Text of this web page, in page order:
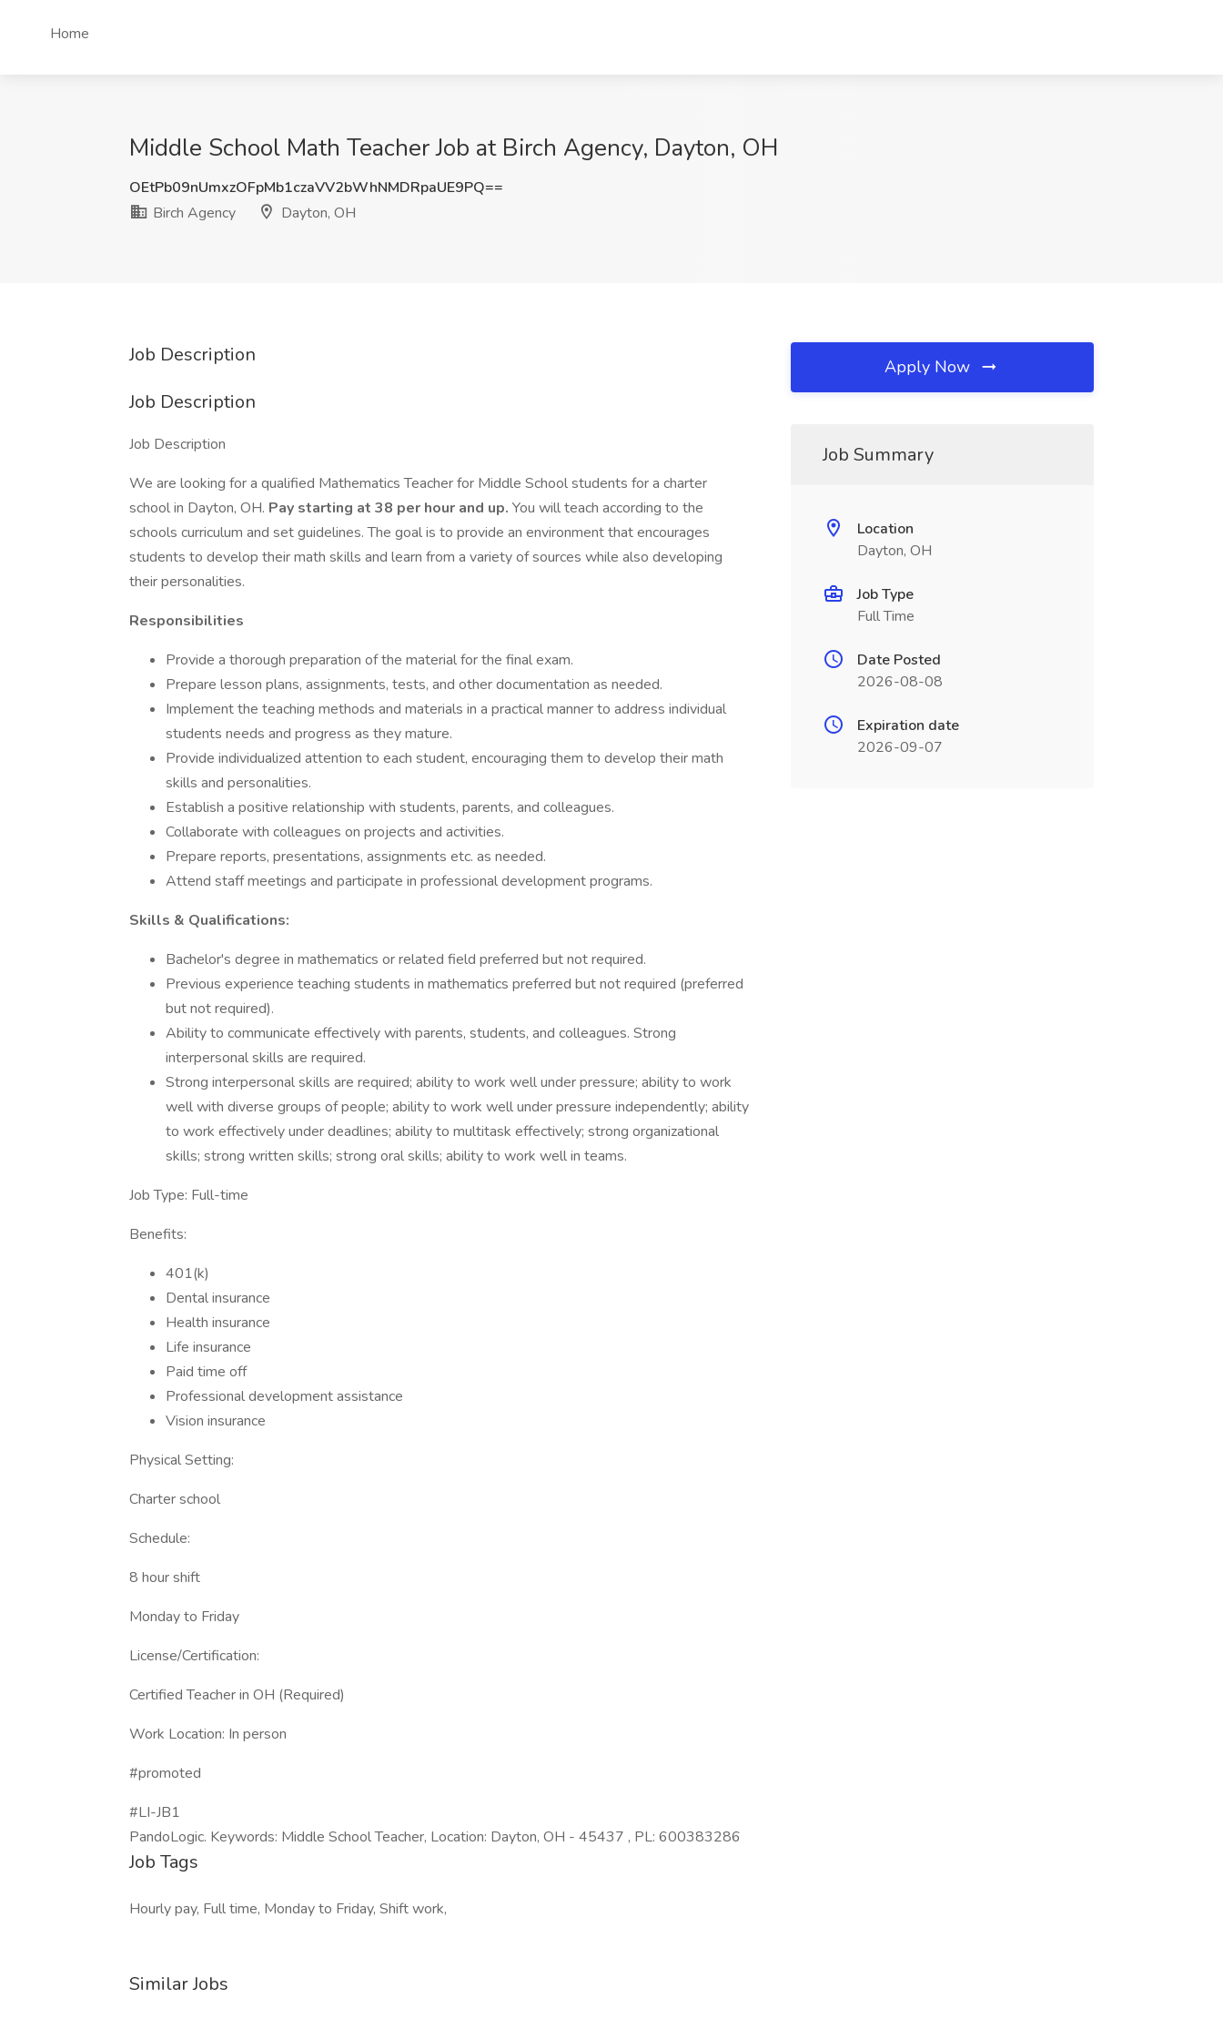
Home
Middle School Math Teacher Job at Birch Agency, Dayton, OH
OEtPb09nUmxzOFpMb1czaVV2bWhNMDRpaUE9PQ==
Birch Agency
Dayton, OH
Job Description
Job Description
Job Description
We are looking for a qualified Mathematics Teacher for Middle School students for a charter
school in Dayton, OH. Pay starting at 38 per hour and up. You will teach according to the
schools curriculum and set guidelines. The goal is to provide an environment that encourages
students to develop their math skills and learn from a variety of sources while also developing
their personalities.
Responsibilities
Provide a thorough preparation of the material for the final exam.
Prepare lesson plans, assignments, tests, and other documentation as needed.
Implement the teaching methods and materials in a practical manner to address individual
students needs and progress as they mature.
Provide individualized attention to each student, encouraging them to develop their math
skills and personalities.
Establish a positive relationship with students, parents, and colleagues.
Collaborate with colleagues on projects and activities.
Prepare reports, presentations, assignments etc. as needed.
Attend staff meetings and participate in professional development programs.
Skills & Qualifications:
Bachelor's degree in mathematics or related field preferred but not required.
Previous experience teaching students in mathematics preferred but not required (preferred
but not required).
Ability to communicate effectively with parents, students, and colleagues. Strong
interpersonal skills are required.
Strong interpersonal skills are required; ability to work well under pressure; ability to work
well with diverse groups of people; ability to work well under pressure independently; ability
to work effectively under deadlines; ability to multitask effectively; strong organizational
skills; strong written skills; strong oral skills; ability to work well in teams.
Job Type: Full-time
Benefits:
401(k)
Dental insurance
Health insurance
Life insurance
Paid time off
Professional development assistance
Vision insurance
Physical Setting:
Charter school
Schedule:
8 hour shift
Monday to Friday
License/Certification:
Certified Teacher in OH (Required)
Work Location: In person
#promoted
#LI-JB1
PandoLogic. Keywords: Middle School Teacher, Location: Dayton, OH - 45437 , PL: 600383286
Job Tags
Hourly pay, Full time, Monday to Friday, Shift work,
Similar Jobs
Apply Now
Job Summary
Location
Dayton, OH
Job Type
Full Time
Date Posted
2026-08-08
Expiration date
2026-09-07